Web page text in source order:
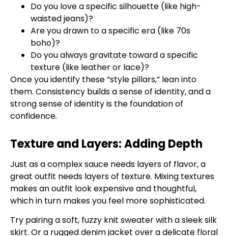
Do you love a specific silhouette (like high-
waisted jeans)?
Are you drawn to a specific era (like 70s
boho)?
Do you always gravitate toward a specific
texture (like leather or lace)?
Once you identify these “style pillars,” lean into
them. Consistency builds a sense of identity, and a
strong sense of identity is the foundation of
confidence.
Texture and Layers: Adding Depth
Just as a complex sauce needs layers of flavor, a
great outfit needs layers of texture. Mixing textures
makes an outfit look expensive and thoughtful,
which in turn makes you feel more sophisticated.
Try pairing a soft, fuzzy knit sweater with a sleek silk
skirt. Or a rugged denim jacket over a delicate floral